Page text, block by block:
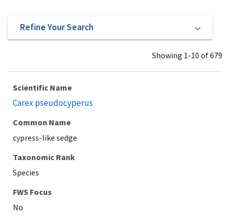
Refine Your Search
Showing 1-10 of 679
Scientific Name
Carex pseudocyperus
Common Name
cypress-like sedge
Taxonomic Rank
Species